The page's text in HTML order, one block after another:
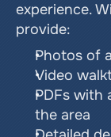
experience.
provide:
Photos of
Video
PDFs with
the area